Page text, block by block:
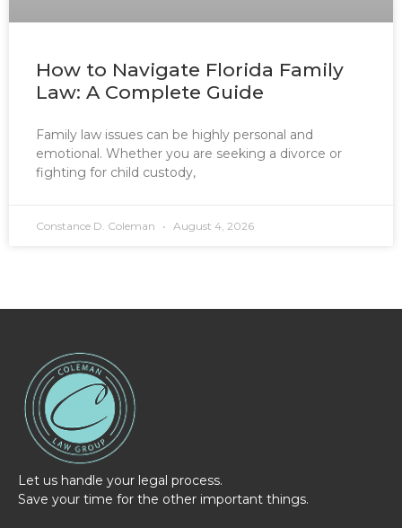
How to Navigate Florida Family
Law: A Complete Guide
Family law issues can be highly personal and
emotional. Whether you are seeking a divorce or
fighting for child custody,
Constance D. Coleman August 4, 2026
Let us handle your legal process.
Save your time for the other important things.